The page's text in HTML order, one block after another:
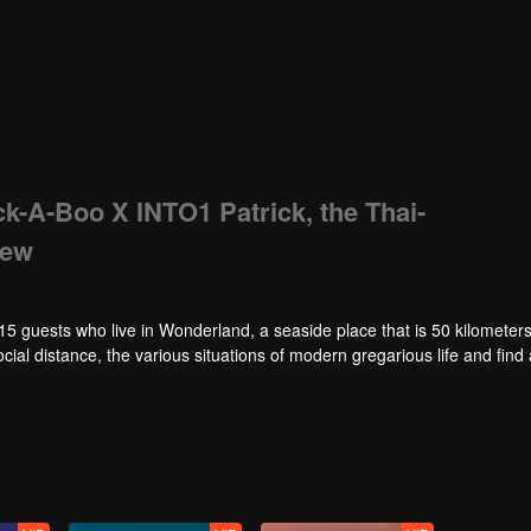
A-Boo X INTO1 Patrick, the Thai-
a seaside place that is 50 kilometers away
distance, the various situations of modern gregarious life and find